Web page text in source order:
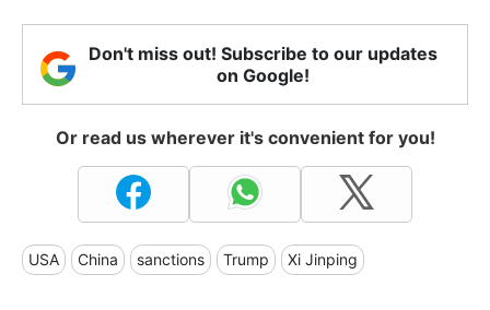
Don't miss out! Subscribe to our updates
on Google!
Or read us wherever it's convenient for you!
USA China sanctions Trump Xi Jinping